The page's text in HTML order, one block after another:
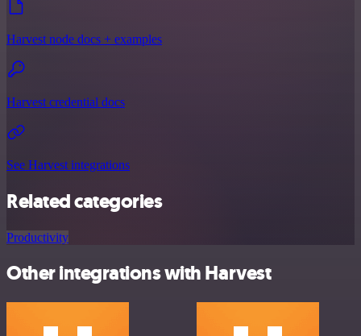
Harvest node docs + examples
Harvest credential docs
See Harvest integrations
Related categories
Productivity
Other integrations with Harvest